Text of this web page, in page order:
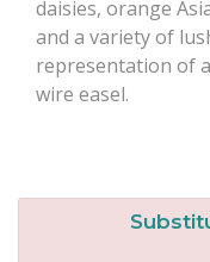
daisies, orange
and a variety of
representation of
wire easel.